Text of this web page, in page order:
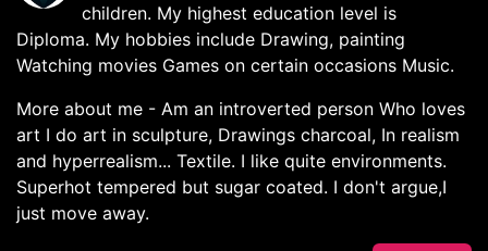
children. My highest education level is
Diploma. My hobbies include Drawing, painting
Watching movies Games on certain occasions Music.
More about me - Am an introverted person Who loves
art I do art in sculpture, Drawings charcoal, In realism
and hyperrealism... Textile. I like quite environments.
Superhot tempered but sugar coated. I don't argue,I
just move away.